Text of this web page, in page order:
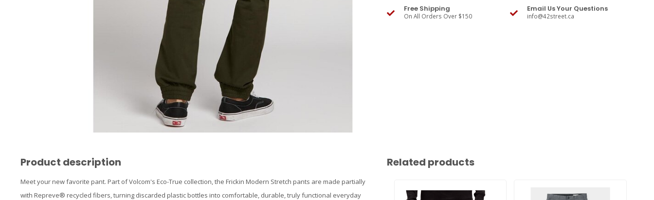
Free Shipping
On All Orders Over $150
Email Us Your Questions
info@42street.ca
Product description
Meet your new favorite pant. Part of Volcom's Eco-True collection, the Frickin Modern Stretch pants are made partially
with Repreve® recycled fibers, turning discarded plastic bottles into comfortable, durable, truly functional everyday
Related products